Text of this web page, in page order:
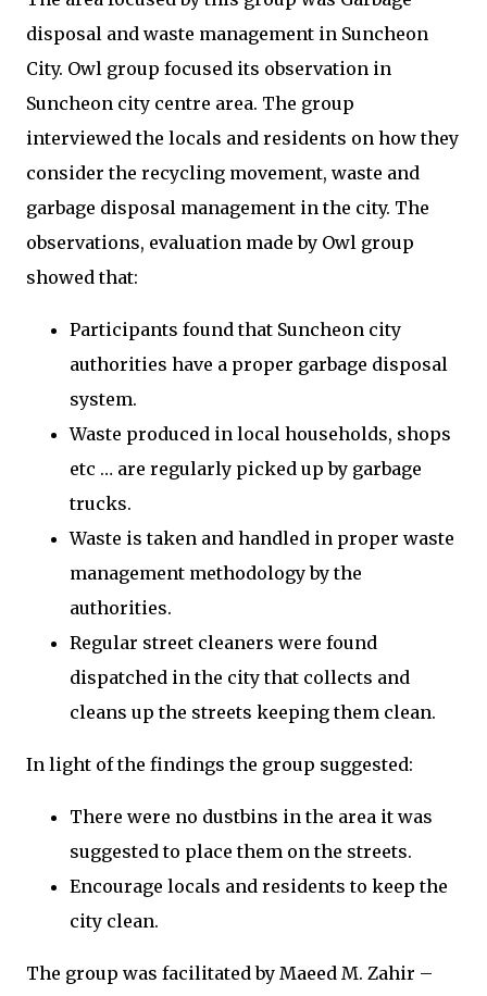
disposal and waste management in Suncheon
City. Owl group focused its observation in
Suncheon city centre area. The group
interviewed the locals and residents on how they
consider the recycling movement, waste and
garbage disposal management in the city. The
observations, evaluation made by Owl group
showed that:
Participants found that Suncheon city
authorities have a proper garbage disposal
system.
Waste produced in local households, shops
etc … are regularly picked up by garbage
trucks.
Waste is taken and handled in proper waste
management methodology by the
authorities.
Regular street cleaners were found
dispatched in the city that collects and
cleans up the streets keeping them clean.
In light of the findings the group suggested:
There were no dustbins in the area it was
suggested to place them on the streets.
Encourage locals and residents to keep the
city clean.
The group was facilitated by Maeed M. Zahir –